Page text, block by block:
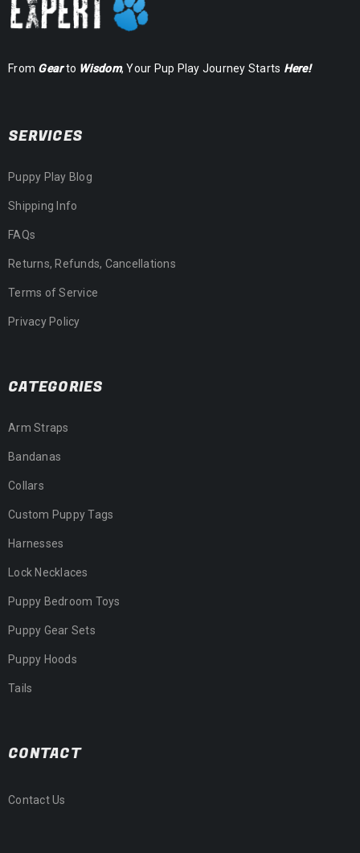
From Gearto Wisdom, Your Pup Play Journey Starts Here!
SERVICES
Puppy Play Blog
Shipping Info
FAQs
Returns, Refunds, Cancellations
Terms of Service
Privacy Policy
CATEGORIES
Arm Straps
Bandanas
Collars
Custom Puppy Tags
Harnesses
Lock Necklaces
Puppy Bedroom Toys
Puppy Gear Sets
Puppy Hoods
Tails
CONTACT
Contact Us